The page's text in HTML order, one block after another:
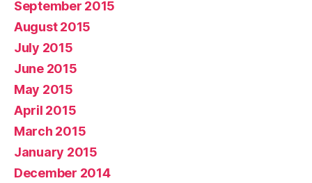
September 2015
August 2015
July 2015
June 2015
May 2015
April 2015
March 2015
January 2015
December 2014